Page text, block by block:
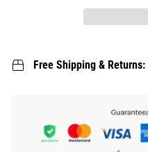
Free Shipping & Returns: